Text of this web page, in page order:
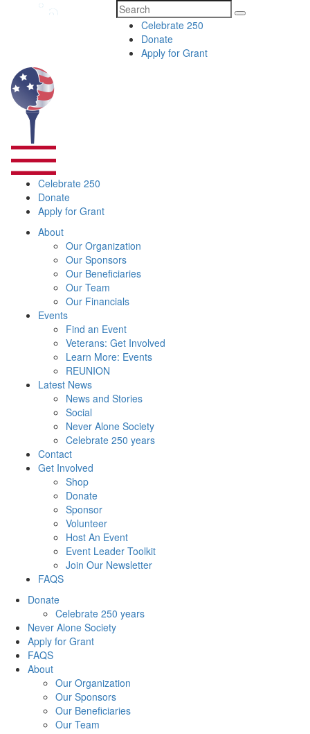
Search
for:
Celebrate 250
Donate
Apply for Grant
Celebrate 250
Donate
Apply for Grant
About
Our Organization
Our Sponsors
Our Beneficiaries
Our Team
Our Financials
Events
Find an Event
Veterans: Get Involved
Learn More: Events
REUNION
Latest News
News and Stories
Social
Never Alone Society
Celebrate 250 years
Contact
Get Involved
Shop
Donate
Sponsor
Volunteer
Host An Event
Event Leader Toolkit
Join Our Newsletter
FAQS
Donate
Celebrate 250 years
Never Alone Society
Apply for Grant
FAQS
About
Our Organization
Our Sponsors
Our Beneficiaries
Our Team